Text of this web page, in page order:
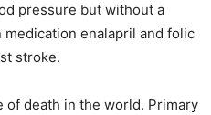
pressure but without a
enalapril and folic
stroke.
of death in the world. Primary